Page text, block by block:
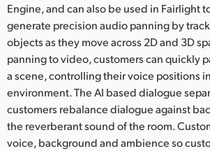
Engine, and can also be used in Fairlight
generate precision audio panning by
objects as they move across 2D and 3D
panning to video, customers can quickly
a scene, controlling their voice positions
environment. The AI based dialogue
customers rebalance dialogue against
the reverberant sound of the room.
voice, background and ambience so